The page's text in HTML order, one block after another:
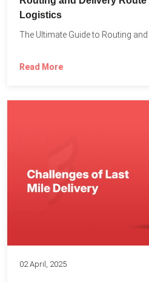
Logistics
Read More
02 April, 2025